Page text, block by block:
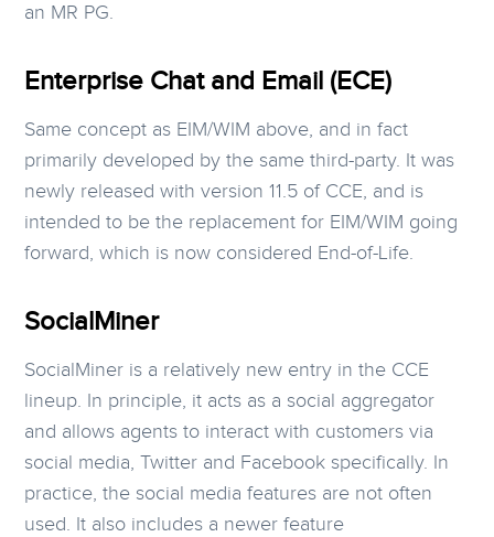
an MR PG.
Enterprise Chat and Email (ECE)
Same concept as EIM/WIM above, and in fact
primarily developed by the same third-party. It was
newly released with version 11.5 of CCE, and is
intended to be the replacement for EIM/WIM going
forward, which is now considered End-of-Life.
SocialMiner
SocialMiner is a relatively new entry in the CCE
lineup. In principle, it acts as a social aggregator
and allows agents to interact with customers via
social media, Twitter and Facebook specifically. In
practice, the social media features are not often
used. It also includes a newer feature